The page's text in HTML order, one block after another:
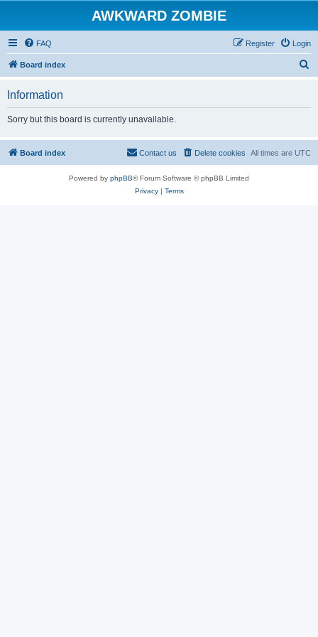
AWKWARD ZOMBIE
FAQ Login
Register
Board index
Information
Sorry but this board is currently unavailable.
Board index All times are UTC
Delete cookies
Contact us
Powered by phpBB® Forum Software © phpBB Limited
Privacy| Terms